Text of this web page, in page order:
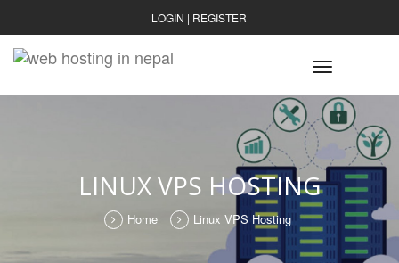
LOGIN | REGISTER
Toggle
LINUX VPS HOSTING
Home Linux VPS Hosting